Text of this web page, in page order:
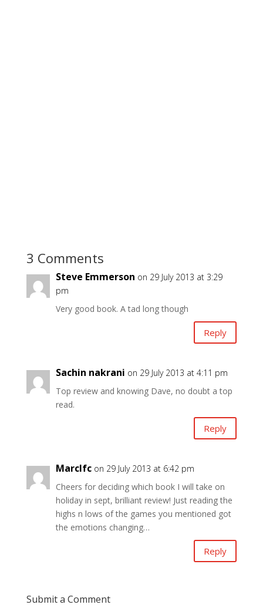
3 Comments
Steve Emmerson on 29 July 2013 at 3:29
pm
Very good book. A tad long though
Reply
Sachin nakrani on 29 July 2013 at 4:11 pm
Top review and knowing Dave, no doubt a top
read.
Reply
Marclfc on 29 July 2013 at 6:42 pm
Cheers for deciding which book I will take on
holiday in sept, brilliant review! Just reading the
highs n lows of the games you mentioned got
the emotions changing…
Reply
Submit a Comment